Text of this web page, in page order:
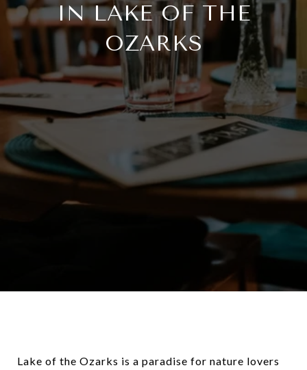
IN LAKE OF THE
OZARKS
Lake of the Ozarks is a paradise for nature lovers